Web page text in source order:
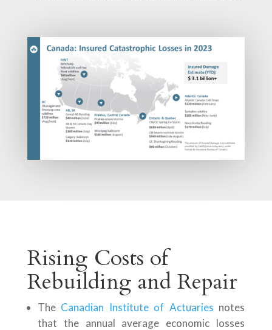
Rising Costs of
Rebuilding and Repair
The Canadian Institute of Actuaries notes
that the annual average economic losses